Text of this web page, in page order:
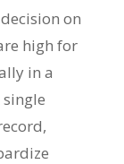
on
high for
in a